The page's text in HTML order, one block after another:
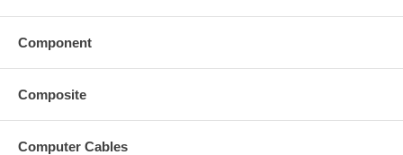
Component
Composite
Computer Cables